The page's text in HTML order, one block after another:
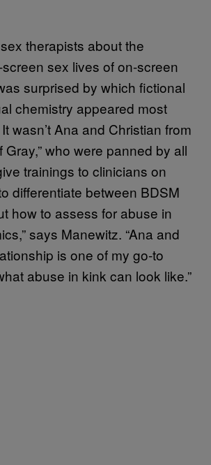
therapists about the
sex lives of on-screen
surprised by which fictional
chemistry appeared most
wasn’t Ana and Christian from
Gray,” who were panned by all
trainings to clinicians on
differentiate between BDSM
how to assess for abuse in
says Manewitz. “Ana and
is one of my go-to
abuse in kink can look like.”